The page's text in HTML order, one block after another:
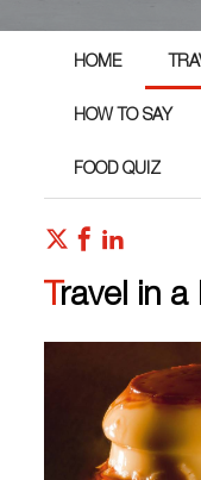
HOME
HOW TO SAY
FOOD QUIZ
Travel in